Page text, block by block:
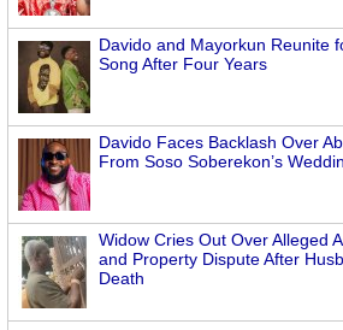
Davido and Mayorkun Reunite
Song After Four Years
Davido Faces Backlash Over
From Soso Soberekon’s
Widow Cries Out Over Alleged
and Property Dispute After
Death